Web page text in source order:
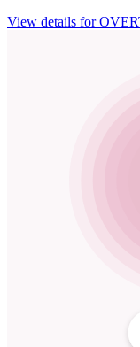
View details for